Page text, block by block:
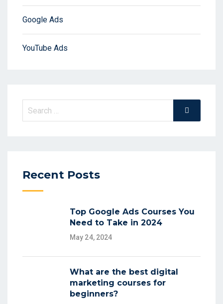
Google Ads
YouTube Ads
Search
Search
Recent Posts
Top Google Ads Courses You
Need to Take in 2024
May 24, 2024
What are the best digital
marketing courses for
beginners?